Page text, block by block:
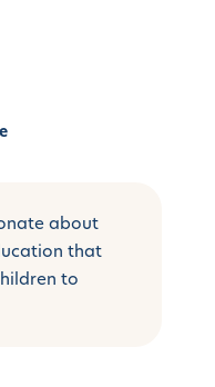
about
that
to